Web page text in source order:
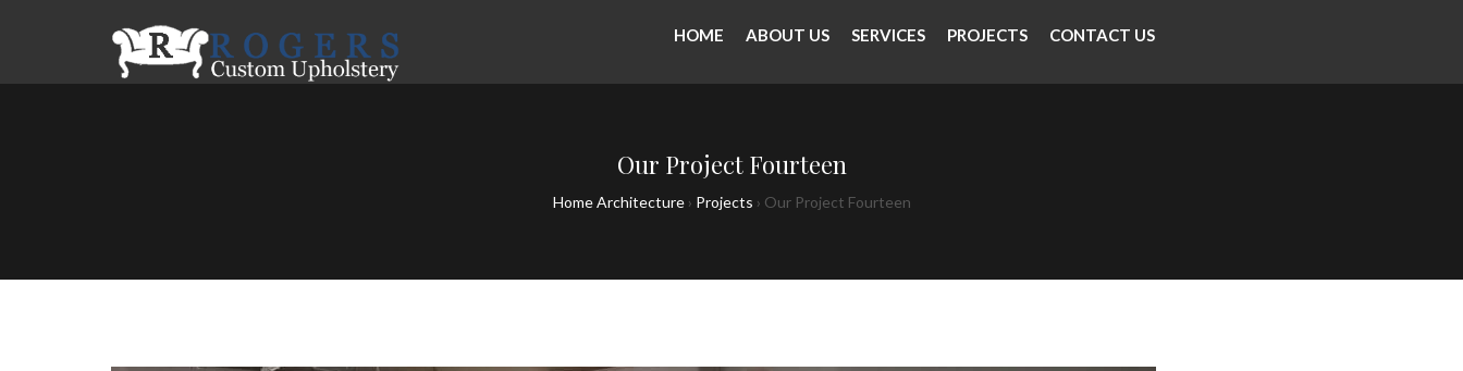
HOME ABOUT US SERVICES PROJECTS CONTACT US
Our Project Fourteen
Home Architecture› Projects › Our Project Fourteen